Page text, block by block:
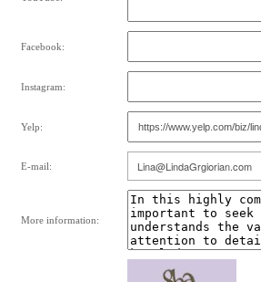
Facebook:
Instagram:
Yelp:
E-mail:
More information: